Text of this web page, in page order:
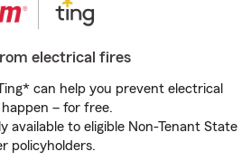
electrical fires
can help you prevent electrical
– for free.
available to eligible Non-Tenant State
policyholders.